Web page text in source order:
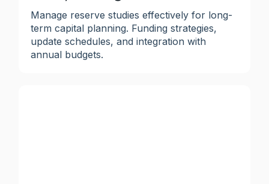
Manage reserve studies effectively for long-
term capital planning. Funding strategies,
update schedules, and integration with
annual budgets.